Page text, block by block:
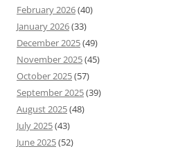
February 2026(40)
January 2026(33)
December 2025(49)
November 2025(45)
October 2025(57)
September 2025(39)
August 2025(48)
July 2025(43)
June 2025(52)